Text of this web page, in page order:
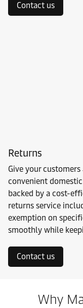
Contact us
Returns
Give your
convenient
backed by a cost-
returns service
exemption on
smoothly while
Contact us
Why